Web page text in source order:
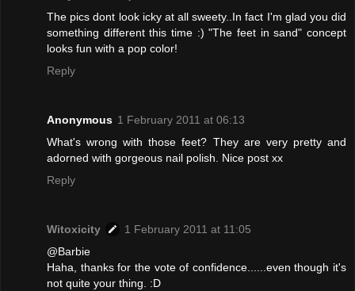
The pics dont look icky at all sweety..In fact I'm glad you did
something different this time :) "The feet in sand" concept
looks fun with a pop color!
Reply
Anonymous 1 February 2011 at 06:13
What's wrong with those feet? They are very pretty and
adorned with gorgeous nail polish. Nice post xx
Reply
Witoxicity
1 February 2011 at 11:05
@Barbie
Haha, thanks for the vote of confidence......even though it's
not quite your thing. :D